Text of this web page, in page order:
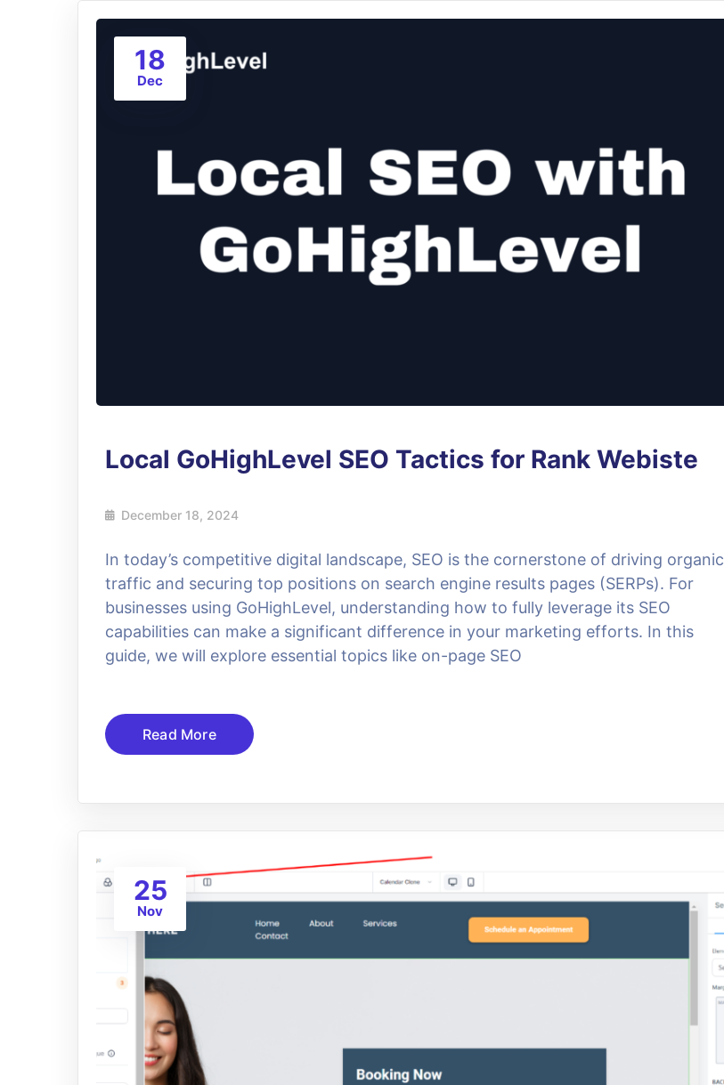
18
Dec
Local GoHighLevel SEO Tactics for Rank Webiste
December 18, 2024
In today’s competitive digital landscape, SEO is the cornerstone of driving organic
traffic and securing top positions on search engine results pages (SERPs). For
businesses using GoHighLevel, understanding how to fully leverage its SEO
capabilities can make a significant difference in your marketing efforts. In this
guide, we will explore essential topics like on-page SEO
Read More
25
Nov